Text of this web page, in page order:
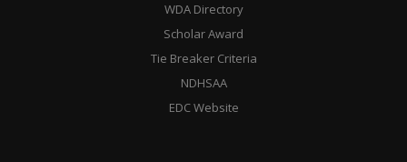
WDA Directory
Scholar Award
Tie Breaker Criteria
NDHSAA
EDC Website